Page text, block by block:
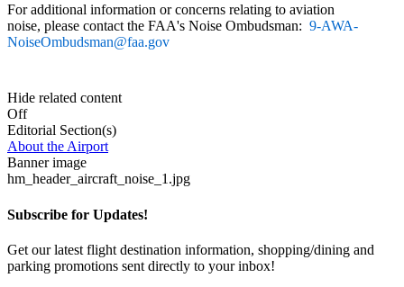
For additional information or concerns relating to aviation
noise, please contact the FAA's Noise Ombudsman: 9-AWA-
NoiseOmbudsman@faa.gov
Hide related content
Off
Editorial Section(s)
About the Airport
Banner image
hm_header_aircraft_noise_1.jpg
Subscribe for Updates!
Get our latest flight destination information, shopping/dining and
parking promotions sent directly to your inbox!